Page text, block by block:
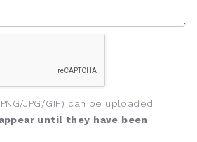
JPG/GIF) can be uploaded
until they have been